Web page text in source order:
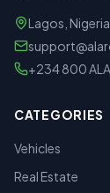
Lagos, Nigeria
+234 800
CATEGORIES
Vehicles
Real Estate